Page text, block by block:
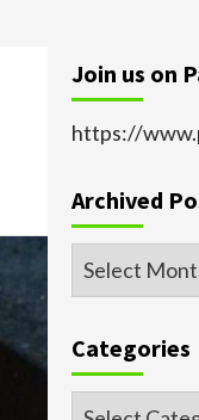
Join us on
https://
Archived
Archived
Categories
Categories